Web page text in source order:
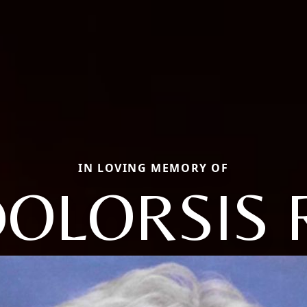
IN LOVING MEMORY OF